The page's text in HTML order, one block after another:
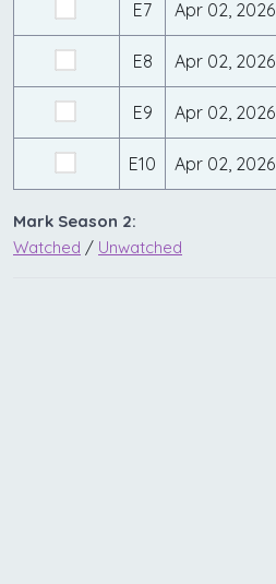
E7 Apr 02, 2026
E8 Apr 02, 2026
E9 Apr 02, 2026
E10 Apr 02, 2026
Mark Season 2:
Watched / Unwatched